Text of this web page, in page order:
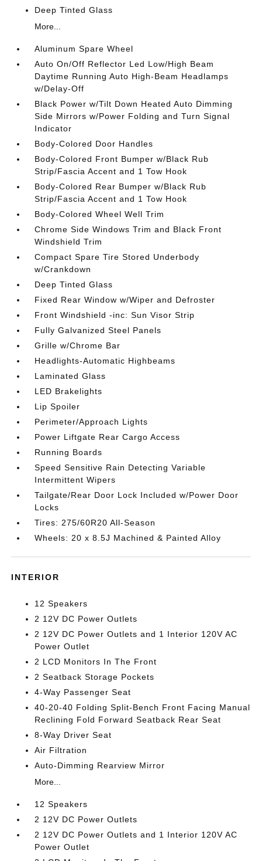
Deep Tinted Glass
More...
Aluminum Spare Wheel
Auto On/Off Reflector Led Low/High Beam
Daytime Running Auto High-Beam Headlamps
w/Delay-Off
Black Power w/Tilt Down Heated Auto Dimming
Side Mirrors w/Power Folding and Turn Signal
Indicator
Body-Colored Door Handles
Body-Colored Front Bumper w/Black Rub
Strip/Fascia Accent and 1 Tow Hook
Body-Colored Rear Bumper w/Black Rub
Strip/Fascia Accent and 1 Tow Hook
Body-Colored Wheel Well Trim
Chrome Side Windows Trim and Black Front
Windshield Trim
Compact Spare Tire Stored Underbody
w/Crankdown
Deep Tinted Glass
Fixed Rear Window w/Wiper and Defroster
Front Windshield -inc: Sun Visor Strip
Fully Galvanized Steel Panels
Grille w/Chrome Bar
Headlights-Automatic Highbeams
Laminated Glass
LED Brakelights
Lip Spoiler
Perimeter/Approach Lights
Power Liftgate Rear Cargo Access
Running Boards
Speed Sensitive Rain Detecting Variable
Intermittent Wipers
Tailgate/Rear Door Lock Included w/Power Door
Locks
Tires: 275/60R20 All-Season
Wheels: 20 x 8.5J Machined & Painted Alloy
INTERIOR
12 Speakers
2 12V DC Power Outlets
2 12V DC Power Outlets and 1 Interior 120V AC
Power Outlet
2 LCD Monitors In The Front
2 Seatback Storage Pockets
4-Way Passenger Seat
40-20-40 Folding Split-Bench Front Facing Manual
Reclining Fold Forward Seatback Rear Seat
8-Way Driver Seat
Air Filtration
Auto-Dimming Rearview Mirror
More...
12 Speakers
2 12V DC Power Outlets
2 12V DC Power Outlets and 1 Interior 120V AC
Power Outlet